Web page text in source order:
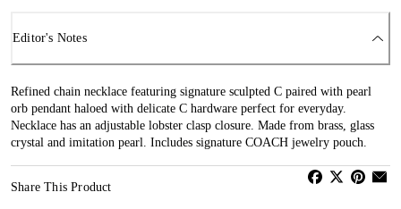
Editor's Notes
Refined chain necklace featuring signature sculpted C paired with pearl
orb pendant haloed with delicate C hardware perfect for everyday.
Necklace has an adjustable lobster clasp closure. Made from brass, glass
crystal and imitation pearl. Includes signature COACH jewelry pouch.
Share This Product